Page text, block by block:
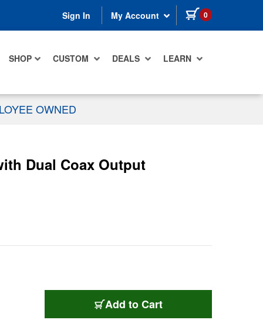
Sign In My Account 0 items in cart
SHOP CUSTOM DEALS LEARN
OWNED
Dual Coax Output
Add to Cart